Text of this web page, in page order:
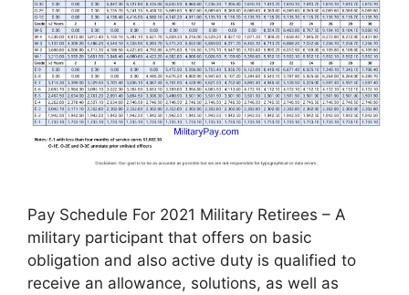
Pay Schedule For 2021 Military Retirees – A
military participant that offers on basic
obligation and also active duty is qualified to
receive an allowance, solutions, as well as